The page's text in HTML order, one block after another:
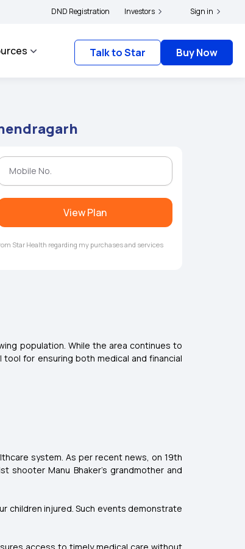
to file their grievances with IRDAI - Click here to know more
DND Registration Investors Sign in
Talk to Star Buy Now
View Plan
Star Health regarding my purchases and services
population. While the area continues to
for ensuring both medical and financial
system. As per recent news, on 19th
shooter Manu Bhaker’s grandmother and
children injured. Such events demonstrate